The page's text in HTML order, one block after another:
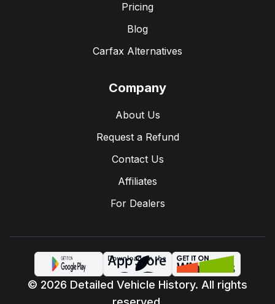
Pricing
Blog
Carfax Alternatives
Company
About Us
Request a Refund
Contact Us
Affiliates
For Dealers
© 2026 Detailed Vehicle History. All rights